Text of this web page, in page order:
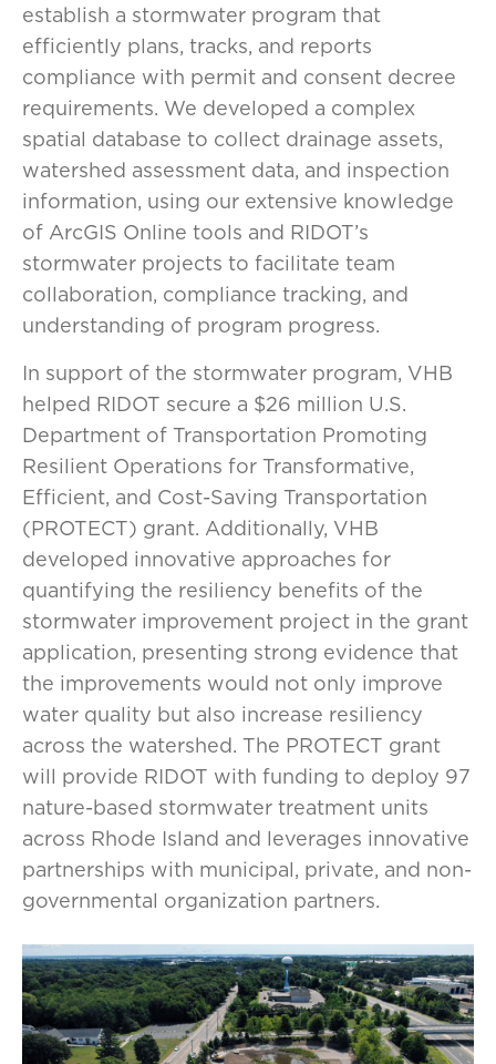
establish a stormwater program that
efficiently plans, tracks, and reports
compliance with permit and consent decree
requirements. We developed a complex
spatial database to collect drainage assets,
watershed assessment data, and inspection
information, using our extensive knowledge
of ArcGIS Online tools and RIDOT’s
stormwater projects to facilitate team
collaboration, compliance tracking, and
understanding of program progress.
In support of the stormwater program, VHB
helped RIDOT secure a $26 million U.S.
Department of Transportation Promoting
Resilient Operations for Transformative,
Efficient, and Cost-Saving Transportation
(PROTECT) grant. Additionally, VHB
developed innovative approaches for
quantifying the resiliency benefits of the
stormwater improvement project in the grant
application, presenting strong evidence that
the improvements would not only improve
water quality but also increase resiliency
across the watershed. The PROTECT grant
will provide RIDOT with funding to deploy 97
nature-based stormwater treatment units
across Rhode Island and leverages innovative
partnerships with municipal, private, and non-
governmental organization partners.